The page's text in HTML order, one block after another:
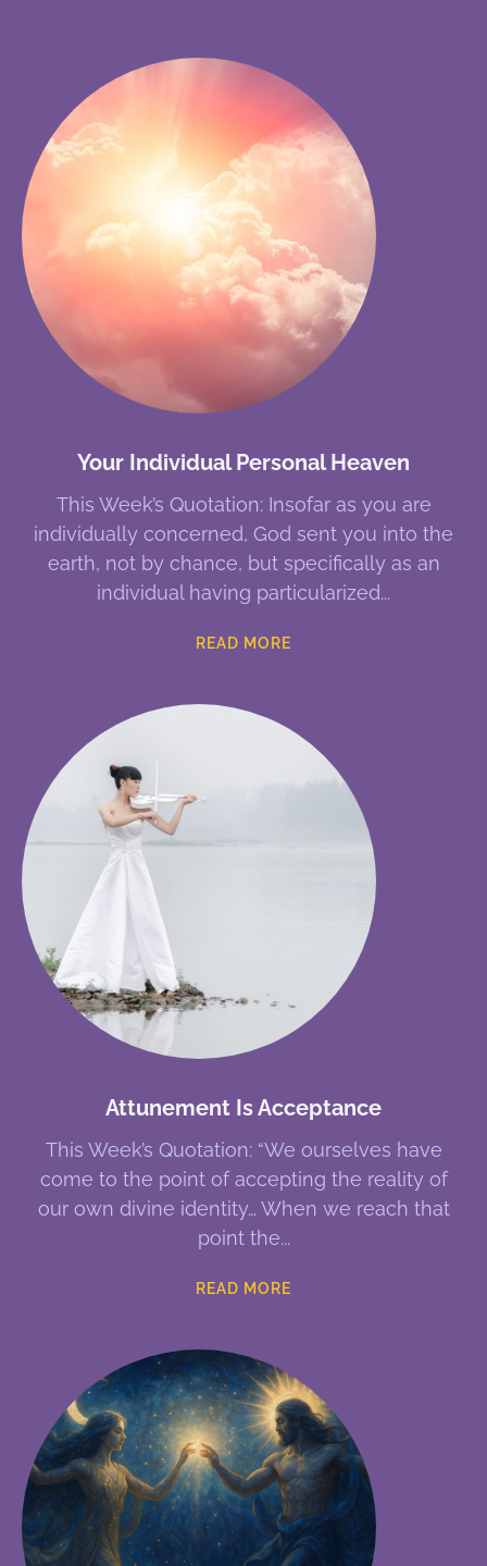
Your Individual Personal Heaven
This Week’s Quotation: Insofar as you are
individually concerned, God sent you into the
earth, not by chance, but specifically as an
individual having particularized
READ MORE
Attunement Is Acceptance
This Week’s Quotation: “We ourselves have
come to the point of accepting the reality of
our own divine identity… When we reach that
point the
READ MORE